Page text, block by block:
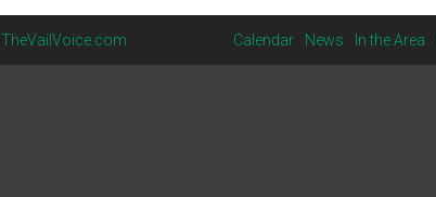
TheVailVoice.com Calendar News In the Area